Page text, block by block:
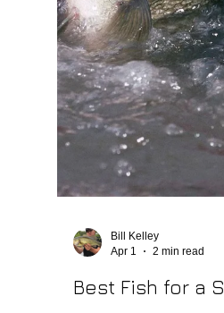
What Fish Can
in a Pond?
Choosing the right mix of
important decisions you’ll
pond. Some fish work
completely throw your
Lake Master Pros, we
populations that actually
against each other. Quick
Bream Largemouth Bass
species create a balanced